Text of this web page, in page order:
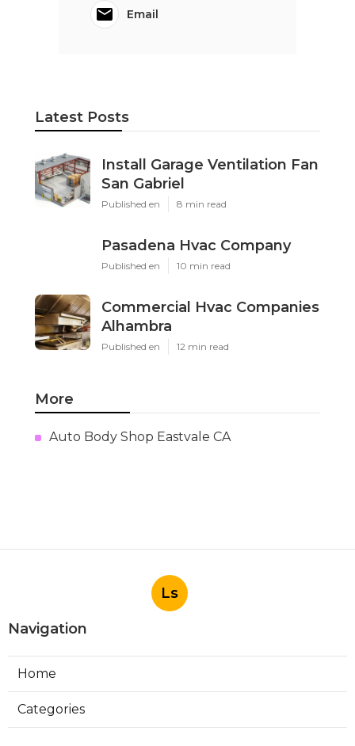
Email
Latest Posts
Install Garage Ventilation Fan
San Gabriel
Published en 8 min read
Pasadena Hvac Company
Published en 10 min read
Commercial Hvac Companies
Alhambra
Published en 12 min read
More
Auto Body Shop Eastvale CA
Ls
Navigation
Home
Categories